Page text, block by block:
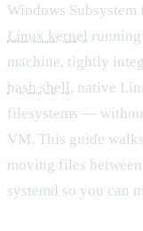
Windows Subsystem
Linux kernel
machine, tightly
bash shell, native
filesystems —
VM. This guide
moving files
systemd so you can